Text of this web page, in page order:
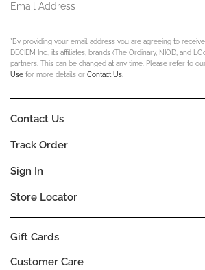
Email Address
*By providing your email address you are agreeing to
DECIEM Inc., its affiliates, brands (The Ordinary, NIOD, and
partners. This can be changed at any time. Please refer to
Use for more details or Contact Us
Customer Care
Gift Cards
Contact Us
Track Order
Sign In
Store Locator